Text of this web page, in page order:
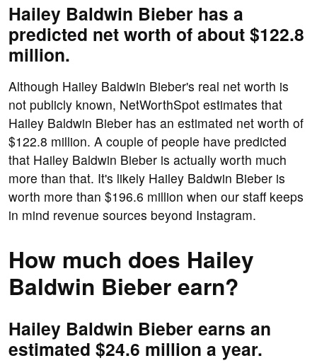
Hailey Baldwin Bieber has a
predicted net worth of about $122.8
million.
Although Hailey Baldwin Bieber's real net worth is
not publicly known, NetWorthSpot estimates that
Hailey Baldwin Bieber has an estimated net worth of
$122.8 million. A couple of people have predicted
that Hailey Baldwin Bieber is actually worth much
more than that. It's likely Hailey Baldwin Bieber is
worth more than $196.6 million when our staff keeps
in mind revenue sources beyond Instagram.
How much does Hailey
Baldwin Bieber earn?
Hailey Baldwin Bieber earns an
estimated $24.6 million a year.